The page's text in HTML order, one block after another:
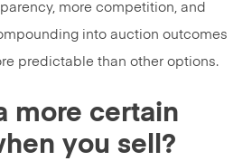
more competition, and
into auction outcomes
predictable than other options.
more certain
you sell?